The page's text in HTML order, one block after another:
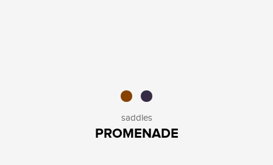
saddles
PROMENADE